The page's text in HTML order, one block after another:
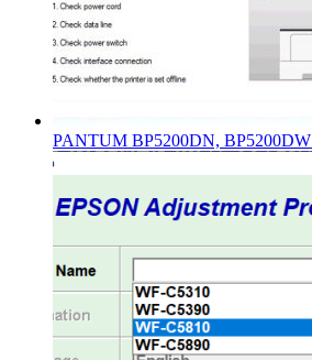
PANTUM BP5200DN, BP5200DW